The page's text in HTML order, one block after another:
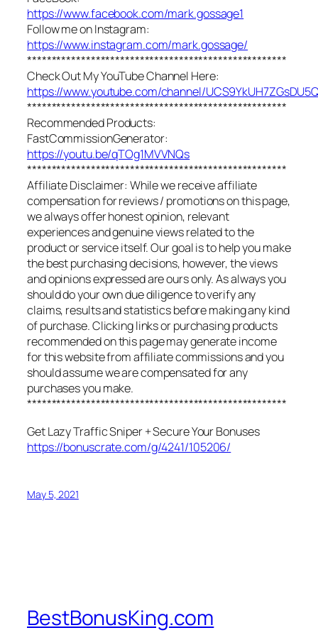
https://www.facebook.com/mark.gossage1
Follow me on Instagram:
https://www.instagram.com/mark.gossage/
*****************************************************
Check Out My YouTube Channel Here:
https://www.youtube.com/channel/
*****************************************************
Recommended Products:
FastCommissionGenerator:
https://youtu.be/qTOg1MVVNQs
*****************************************************
Affiliate Disclaimer: While we receive affiliate
compensation for reviews / promotions on this page,
we always offer honest opinion, relevant
experiences and genuine views related to the
product or service itself. Our goal is to help you make
the best purchasing decisions, however, the views
and opinions expressed are ours only. As always you
should do your own due diligence to verify any
claims, results and statistics before making any kind
of purchase. Clicking links or purchasing products
recommended on this page may generate income
for this website from affiliate commissions and you
should assume we are compensated for any
purchases you make.
*****************************************************
Get Lazy Traffic Sniper + Secure Your Bonuses
https://bonuscrate.com/g/4241/105206/
May 5, 2021
BestBonusKing.com